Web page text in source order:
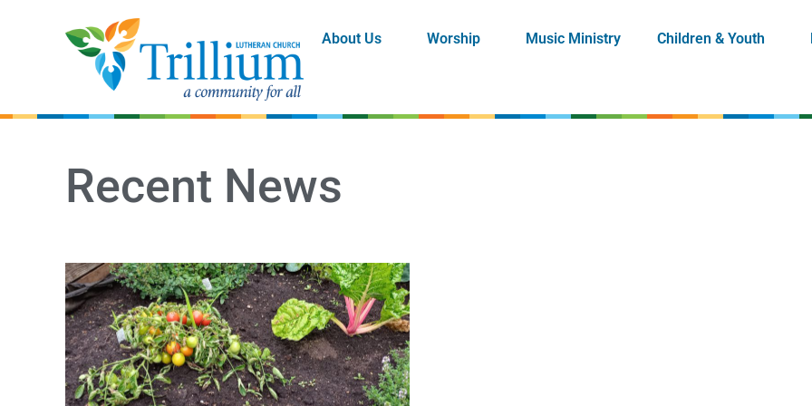
About Us Worship Music Ministry Children & Youth
Recent News